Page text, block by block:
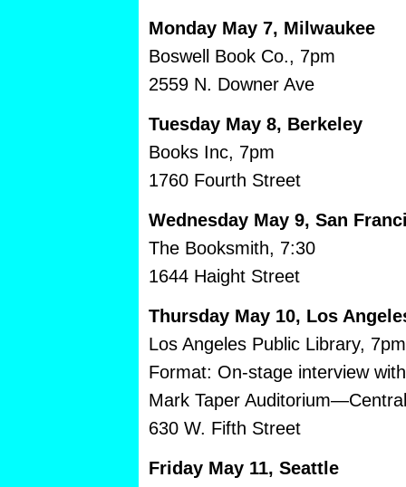
Monday May 7, Milwaukee
Boswell Book Co., 7pm
2559 N. Downer Ave
Tuesday May 8, Berkeley
Books Inc, 7pm
1760 Fourth Street
Wednesday May 9, San
The Booksmith, 7:30
1644 Haight Street
Thursday May 10, Los
Los Angeles Public Library, 7pm
Format: On-stage interview
Mark Taper
630 W. Fifth Street
Friday May 11, Seattle